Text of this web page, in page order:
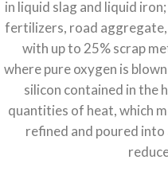
in liquid slag and liquid
fertilizers, road aggregate,
with up to 25% scrap
where pure oxygen is
silicon contained in the
quantities of heat, which
refined and poured